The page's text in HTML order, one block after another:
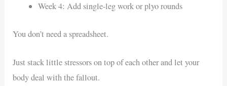
Week 4: Add single-leg work or plyo rounds
You don’t need a spreadsheet.
Just stack little stressors on top of each other and let your
body deal with the fallout.